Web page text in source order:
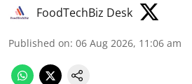
FoodTechBiz Desk
Published on: 06 Aug 2026, 11:06 am